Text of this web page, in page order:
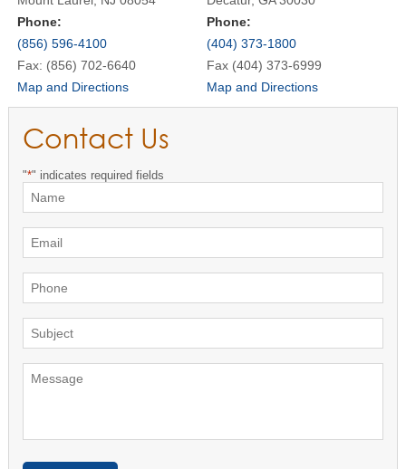
Phone:
(856) 596-4100
Fax: (856) 702-6640
Map and Directions
Phone:
(404) 373-1800
Fax (404) 373-6999
Map and Directions
Contact Us
"*" indicates required fields